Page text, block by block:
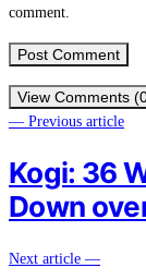
comment.
View Comments
— Previous article
Kogi: 36
Down
Next article —